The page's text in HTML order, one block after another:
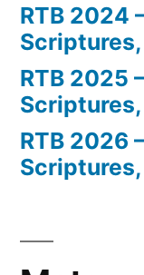
RTB 2024
Scriptures,
RTB 2025
RTB 2026